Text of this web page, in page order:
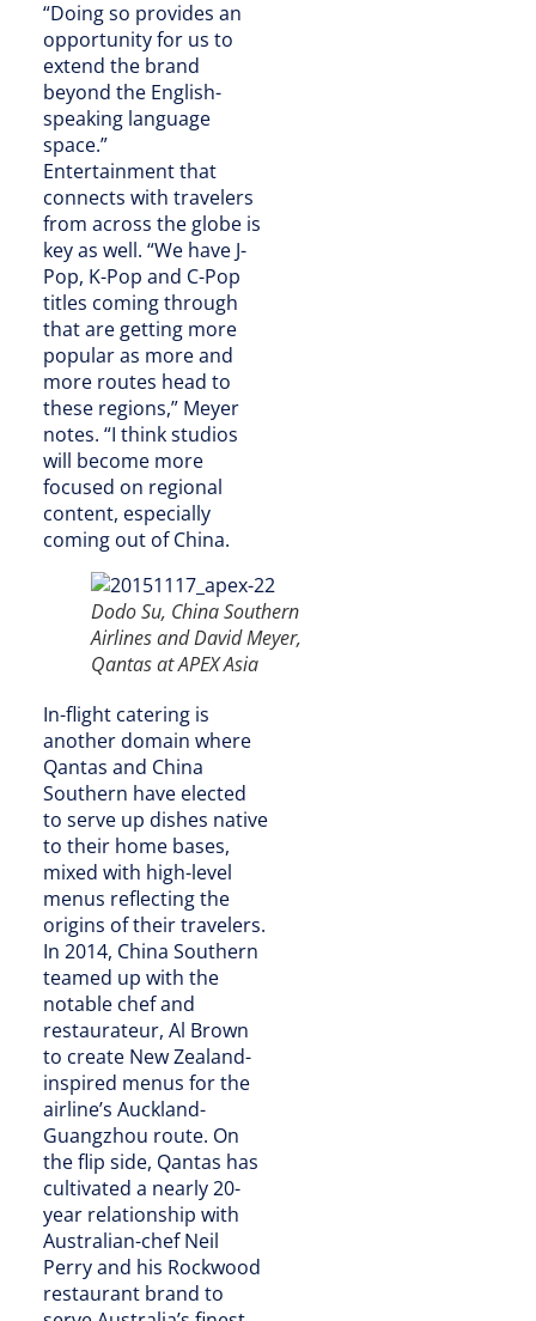
“Doing so provides an
opportunity for us to
extend the brand
beyond the English-
speaking language
space.”
Entertainment that
connects with travelers
from across the globe is
key as well. “We have J-
Pop, K-Pop and C-Pop
titles coming through
that are getting more
popular as more and
more routes head to
these regions,” Meyer
notes. “I think studios
will become more
focused on regional
content, especially
coming out of China.
Dodo Su, China Southern
Airlines and David Meyer,
Qantas at APEX Asia
In-flight catering is
another domain where
Qantas and China
Southern have elected
to serve up dishes native
to their home bases,
mixed with high-level
menus reflecting the
origins of their travelers.
In 2014, China Southern
teamed up with the
notable chef and
restaurateur, Al Brown
to create New Zealand-
inspired menus for the
airline’s Auckland-
Guangzhou route. On
the flip side, Qantas has
cultivated a nearly 20-
year relationship with
Australian-chef Neil
Perry and his Rockwood
restaurant brand to